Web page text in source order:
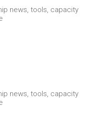
news, tools, capacity
news, tools, capacity